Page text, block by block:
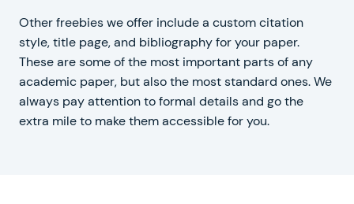
Other freebies we offer include a custom citation
style, title page, and bibliography for your paper.
These are some of the most important parts of any
academic paper, but also the most standard ones. We
always pay attention to formal details and go the
extra mile to make them accessible for you.